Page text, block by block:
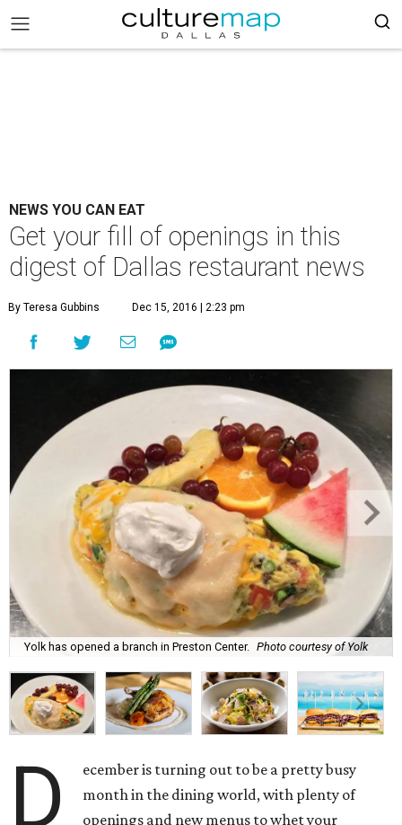
NEWS YOU CAN EAT
Get your fill of openings in this
digest of Dallas restaurant news
By Teresa Gubbins Dec 15, 2016 | 2:23 pm
Yolk has opened a branch in Preston Center. Photo courtesy of Yolk
D
ecember is turning out to be a pretty busy
month in the dining world, with plenty of
openings and new menus to whet your